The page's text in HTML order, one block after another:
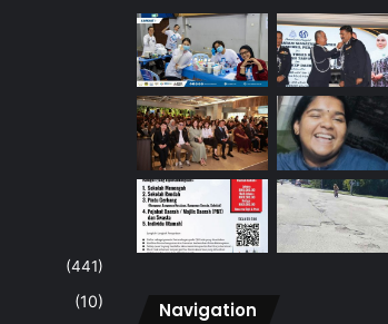
(441)
(10)
Navigation